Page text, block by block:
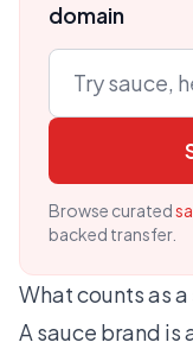
domain
Browse curated
backed transfer.
What counts as
A sauce brand is